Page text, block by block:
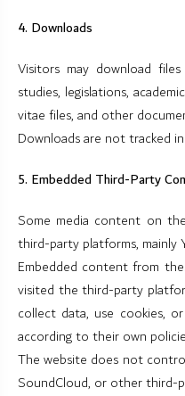
4. Downloads
Visitors may download
studies, legislations,
vitae files, and other
Downloads are not tracked
5. Embedded Third-Party
Some media content on
third-party platforms, mainly
Embedded content from
visited the third-party
collect data, use cookies,
according to their own
The website does not
SoundCloud, or other third-